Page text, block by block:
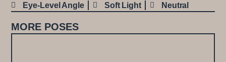
Eye-Level Angle
Soft Light Neutral
MORE POSES